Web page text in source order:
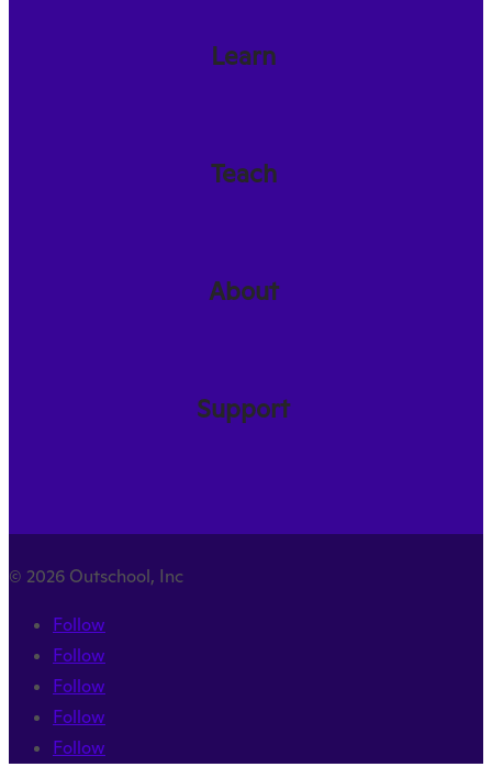
Learn
Teach
About
Support
© 2026 Outschool, Inc
Follow
Follow
Follow
Follow
Follow